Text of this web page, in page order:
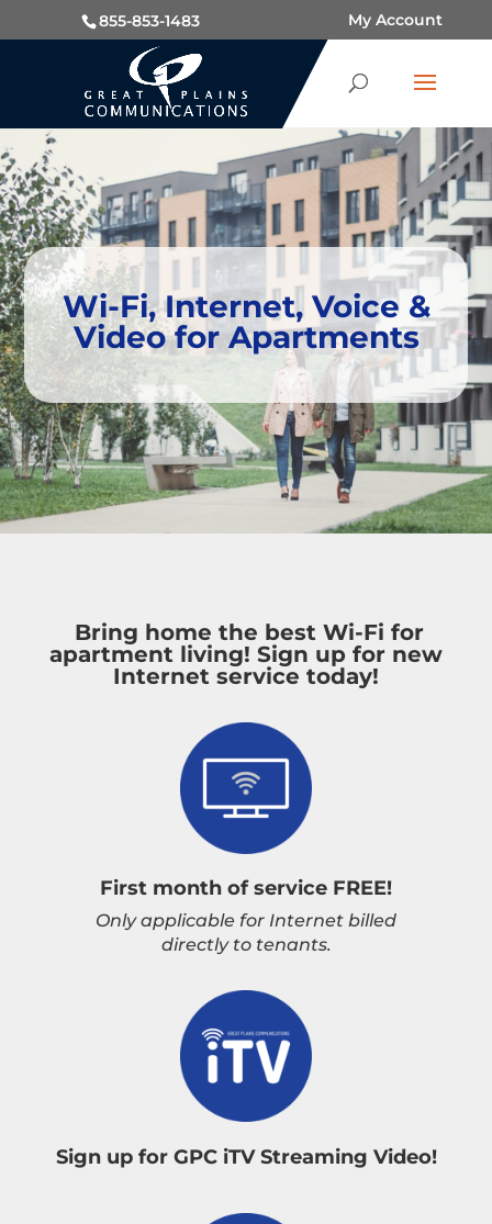
855-853-1483 My Account
Wi-Fi, Internet, Voice &
Video for Apartments
Bring home the best Wi-Fi for
apartment living! Sign up for new
Internet service today!
First month of service FREE!
Only applicable for Internet billed
directly to tenants.
Sign up for GPC iTV Streaming Video!